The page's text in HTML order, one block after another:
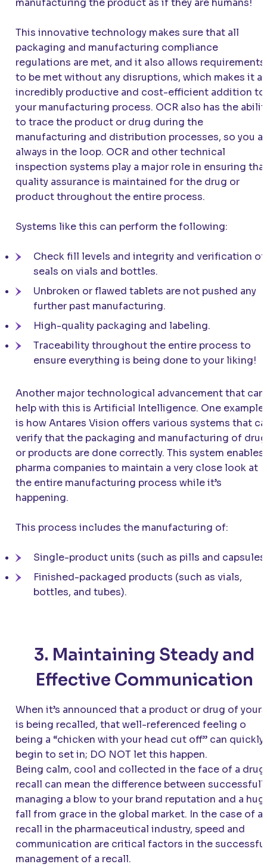
manufacturing the product as if they are humans!
This innovative technology makes sure that all
packaging and manufacturing compliance
regulations are met, and it also allows requirements
to be met without any disruptions, which makes it
incredibly productive and cost-efficient addition to
your manufacturing process. OCR also has the
to trace the product or drug during the
manufacturing and distribution processes, so you
always in the loop. OCR and other technical
inspection systems play a major role in ensuring
quality assurance is maintained for the drug or
product throughout the entire process.
Systems like this can perform the following:
Check fill levels and integrity and verification of
seals on vials and bottles.
Unbroken or flawed tablets are not pushed any
further past manufacturing.
High-quality packaging and labeling.
Traceability throughout the entire process to
ensure everything is being done to your liking!
Another major technological advancement that can
help with this is Artificial Intelligence. One example
is how Antares Vision offers various systems that
verify that the packaging and manufacturing of
or products are done correctly. This system enables
pharma companies to maintain a very close look at
the entire manufacturing process while it’s
happening.
This process includes the manufacturing of:
Single-product units (such as pills and
Finished-packaged products (such as vials,
bottles, and tubes).
3. Maintaining Steady and
Effective Communication
When it’s announced that a product or drug of yours
is being recalled, that well-referenced feeling o
being a “chicken with your head cut off” can quickly
begin to set in; DO NOT let this happen.
Being calm, cool and collected in the face of a drug
recall can mean the difference between
managing a blow to your brand reputation and a
fall from grace in the global market. In the case of a
recall in the pharmaceutical industry, speed and
communication are critical factors in the
management of a recall.